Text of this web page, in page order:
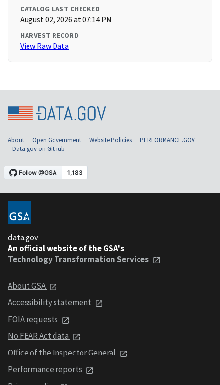
CATALOG LAST CHECKED
August 02, 2026 at 07:14 PM
HARVEST RECORD
View Raw Data
About Open Government Website Policies
PERFORMANCE.GOV
Data.gov on Github
data.gov
An official website of the GSA's
Technology Transformation Services
About GSA
Accessibility statement
FOIA requests
No FEAR Act data
Office of the Inspector General
Performance reports